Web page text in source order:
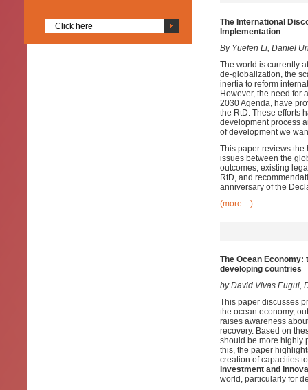
Click here
The International
Implementation
By Yuefen Li, Daniel
The world is currently
de-globalization, the
inertia to reform
However, the need for
2030 Agenda, have
the RtD. These efforts
development process
of development we
This paper reviews
issues between the
outcomes, existing
RtD, and
anniversary of the
(more…)
The Ocean
developing countries
byDavid Vivas Eugui,
This paper discusses
the ocean economy,
raises awareness
recovery. Based on
should be more highly
this, the paper
creation of capacities
investment and
world, particularly for